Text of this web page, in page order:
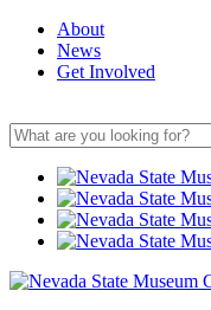
About
News
Get Involved